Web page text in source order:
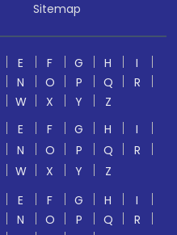
Sitemap
E F G H
I
N O P Q
R
W X Y
Z
E F G H
I
N O P Q
R
W X Y
Z
E F G H
I
N O P Q
R